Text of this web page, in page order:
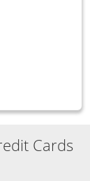
For
Reserve for
in a new window
in a new
dialog
Cards
credit card